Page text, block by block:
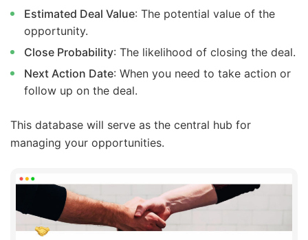
Estimated Deal Value: The potential value of the
opportunity.
Close Probability: The likelihood of closing the deal.
Next Action Date: When you need to take action or
follow up on the deal.
This database will serve as the central hub for
managing your opportunities.